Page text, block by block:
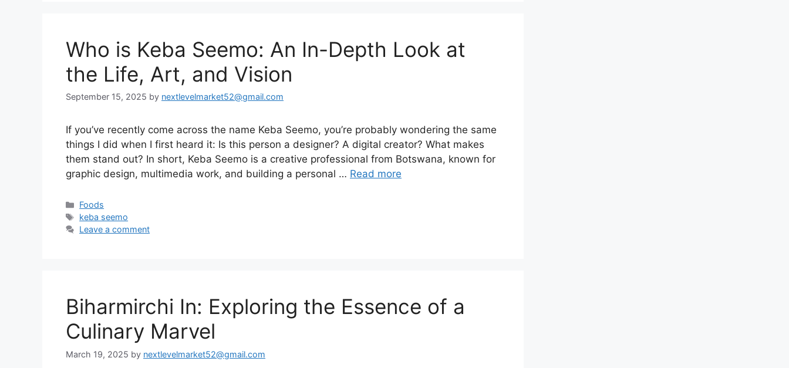
Who is Keba Seemo: An In-Depth Look at
the Life, Art, and Vision
September 15, 2025 by nextlevelmarket52@gmail.com
If you’ve recently come across the name Keba Seemo, you’re probably wondering the same
things I did when I first heard it: Is this person a designer? A digital creator? What makes
them stand out? In short, Keba Seemo is a creative professional from Botswana, known for
graphic design, multimedia work, and building a personal … Read more
Categories
Foods
Tags
keba seemo
Leave a comment
Biharmirchi In: Exploring the Essence of a
Culinary Marvel
March 19, 2025 by nextlevelmarket52@gmail.com